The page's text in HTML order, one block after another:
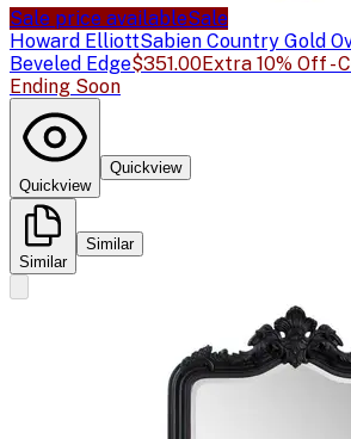
Sale price availableSale
Howard ElliottSabien Country Gold
Beveled Edge$351.00Extra 10% Off -
Ending Soon
Quickview
Quickview
Similar
Similar